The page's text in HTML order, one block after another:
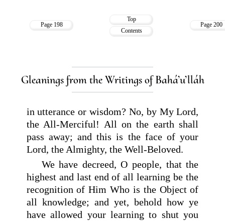
Page 198
Top
Contents
Page 200
Gleanings from the Writings of Bahá’u’lláh
in utterance or wisdom? No, by My Lord,
the All-Merciful! All on the earth shall
pass away; and this is the face of your
Lord, the Almighty, the Well-Beloved.
We have decreed, O people, that the
highest and last end of all learning be the
recognition of Him Who is the Object of
all knowledge; and yet, behold how ye
have allowed your learning to shut you